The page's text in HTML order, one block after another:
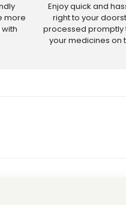
more
Enjoy quick and
right to your
processed promptly
your medicines on
products.